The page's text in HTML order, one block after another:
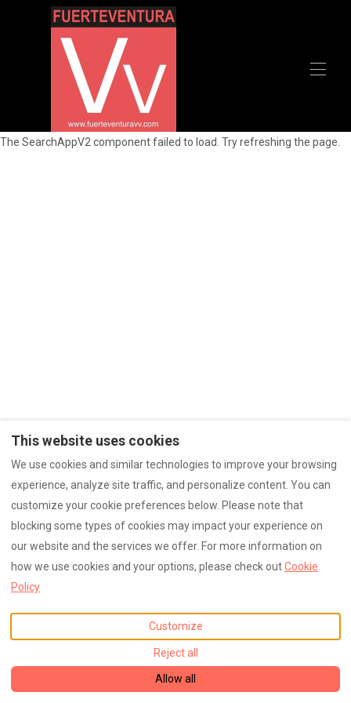
Home
The SearchAppV2 component failed to load. Try refreshing the page.
This website uses cookies
We use cookies and similar technologies to improve your browsing
experience, analyze site traffic, and personalize content. You can
customize your cookie preferences below. Please note that
blocking some types of cookies may impact your experience on
our website and the services we offer. For more information on
how we use cookies and your options, please check outCookie
Policy
Customize
Reject all
Allow all